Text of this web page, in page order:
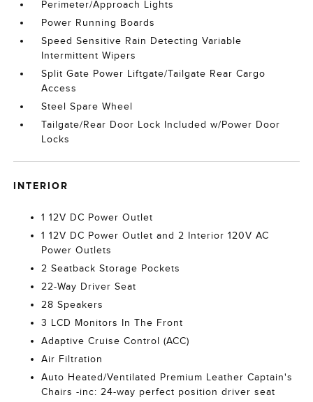
Perimeter/Approach Lights
Power Running Boards
Speed Sensitive Rain Detecting Variable
Intermittent Wipers
Split Gate Power Liftgate/Tailgate Rear Cargo
Access
Steel Spare Wheel
Tailgate/Rear Door Lock Included w/Power Door
Locks
INTERIOR
1 12V DC Power Outlet
1 12V DC Power Outlet and 2 Interior 120V AC
Power Outlets
2 Seatback Storage Pockets
22-Way Driver Seat
28 Speakers
3 LCD Monitors In The Front
Adaptive Cruise Control (ACC)
Air Filtration
Auto Heated/Ventilated Premium Leather Captain's
Chairs -inc: 24-way perfect position driver seat